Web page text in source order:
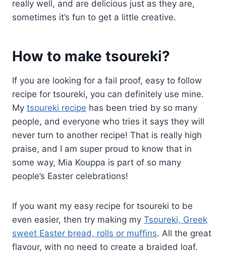
really well, and are delicious just as they are,
sometimes it’s fun to get a little creative.
How to make tsoureki?
If you are looking for a fail proof, easy to follow
recipe for tsoureki, you can definitely use mine.
My tsoureki recipe has been tried by so many
people, and everyone who tries it says they will
never turn to another recipe! That is really high
praise, and I am super proud to know that in
some way, Mia Kouppa is part of so many
people’s Easter celebrations!
If you want my easy recipe for tsoureki to be
even easier, then try making my Tsoureki, Greek
sweet Easter bread, rolls or muffins. All the great
flavour, with no need to create a braided loaf.